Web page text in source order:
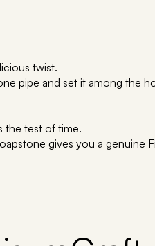
twist.
pipe and set it among
the test of time.
gives you a genuine